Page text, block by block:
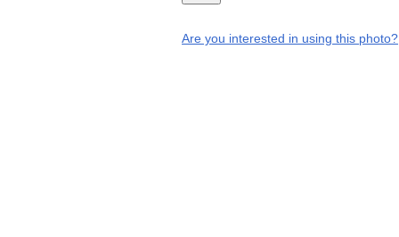
Are you interested in using this photo?